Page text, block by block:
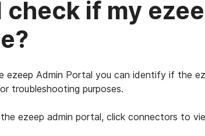
check if my
ezeep Admin Portal you can identify if the
troubleshooting purposes.
ezeep admin portal, click connectors to